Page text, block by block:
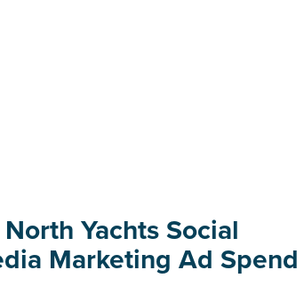
Yachts Social
Marketing Ad Spend